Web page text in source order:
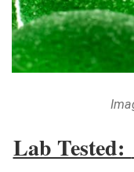
Lab Tested: